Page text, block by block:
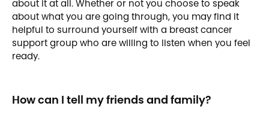
about it at all. Whether or not you choose to speak
about what you are going through, you may find it
helpful to surround yourself with a breast cancer
support group who are willing to listen when you feel
ready.
How can I tell my friends and family?